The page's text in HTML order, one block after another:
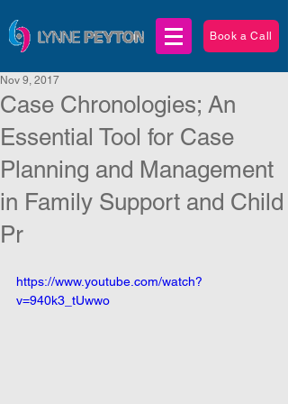
Book a Call
Case Chronologies; An
Essential Tool for Case
Planning and Management
in Family Support and Child
Pr
Nov 9, 2017
https://www.youtube.com/watch?
v=940k3_tUwwo